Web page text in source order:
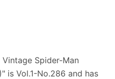
Spider-Man
is Vol.1-No.286 and has